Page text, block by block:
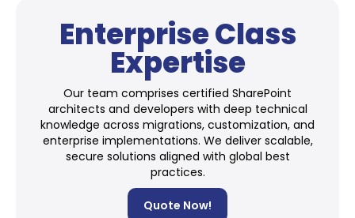
Enterprise Class
Expertise
Our team comprises certified SharePoint
architects and developers with deep technical
knowledge across migrations, customization, and
enterprise implementations. We deliver scalable,
secure solutions aligned with global best
practices.
Quote Now!